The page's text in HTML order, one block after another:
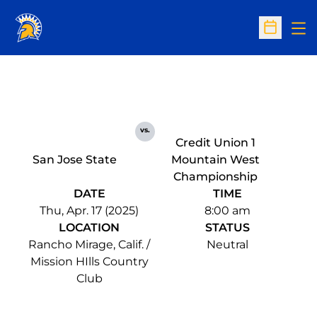
Open
San Jose State
vs.
Credit Union 1
Mountain West
Championship
DATE
Thu, Apr. 17 (2025)
TIME
8:00 am
LOCATION
Rancho Mirage, Calif. /
Mission HIlls Country
Club
STATUS
Neutral